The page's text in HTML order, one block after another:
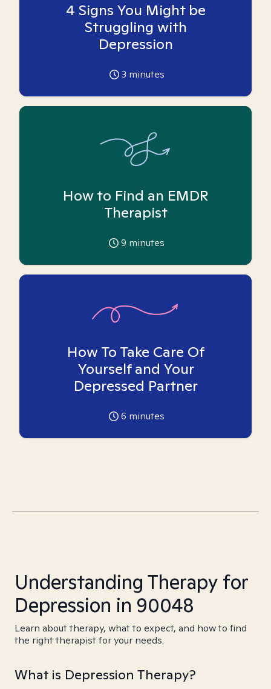
4 Signs You Might be
Struggling with
Depression
3 minutes
How to Find an EMDR
Therapist
9 minutes
How To Take Care Of
Yourself and Your
Depressed Partner
6 minutes
Understanding Therapy for
Depression in 90048
Learn about therapy, what to expect, and how to find
the right therapist for your needs.
What is Depression Therapy?